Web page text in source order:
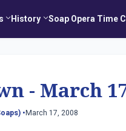
History Soap Opera Time
- March
• March 17, 2008